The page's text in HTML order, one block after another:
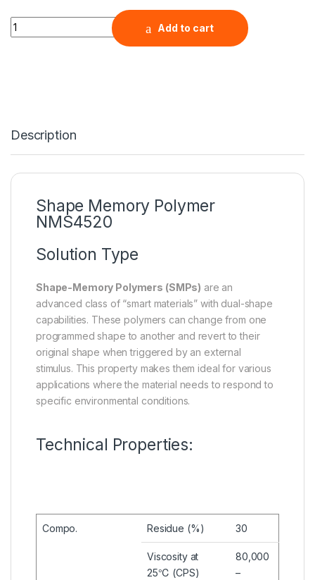
Shape Memory Polymer NMS4520, Solution Type 4 Liters
Add to cart
Description
Shape Memory Polymer
NMS4520
Solution Type
Shape-Memory Polymers (SMPs) are an
advanced class of “smart materials” with dual-shape
capabilities. These polymers can change from one
programmed shape to another and revert to their
original shape when triggered by an external
stimulus. This property makes them ideal for various
applications where the material needs to respond to
specific environmental conditions.
Technical Properties:
Compo. Residue (%) 30
Viscosity at
25℃ (CPS)
80,000
–